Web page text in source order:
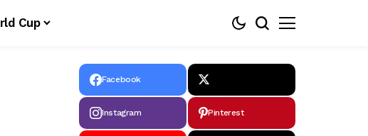
Cup
Facebook
Instagram Pinterest